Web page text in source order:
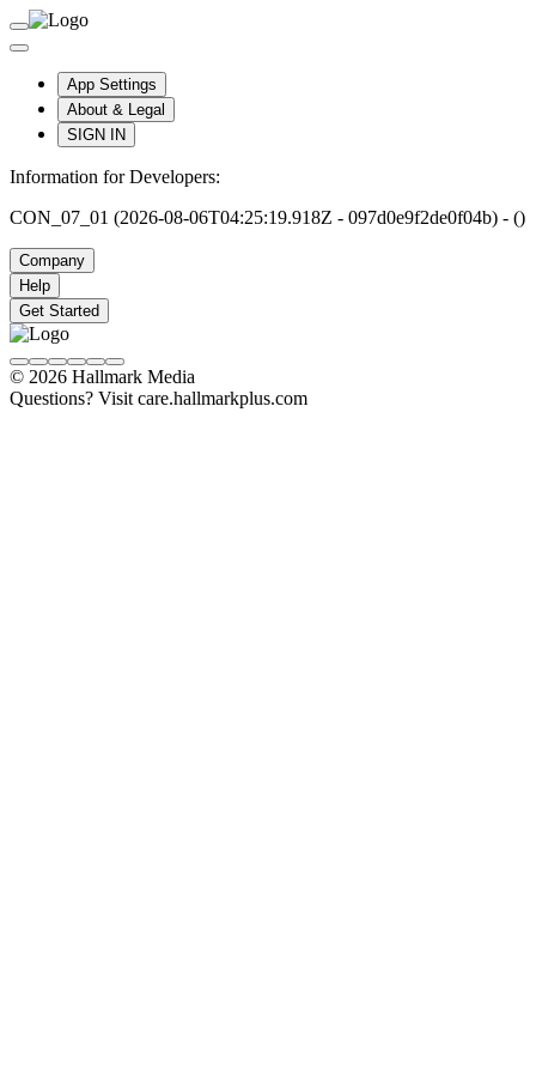
App Settings
About & Legal
SIGN IN
Information for Developers:
CON_07_01 (2026-08-06T04:25:19.918Z - 097d0e9f2de0f04b) - ()
Company
Help
Get Started
© 2026 Hallmark Media
Questions? Visit care.hallmarkplus.com